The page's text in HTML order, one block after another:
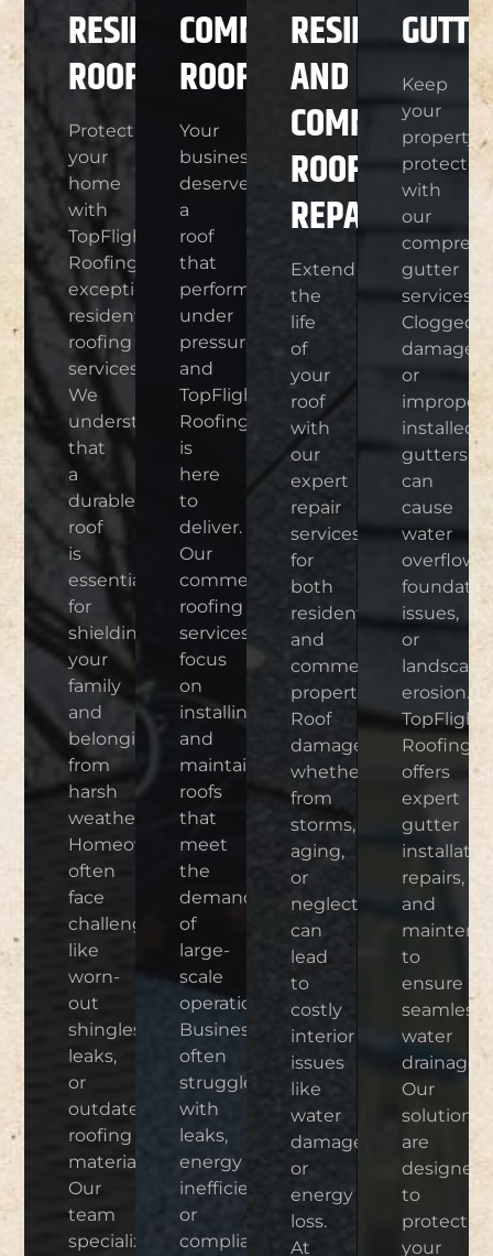
RESIDENTIAL
ROOFING
Protect
your
home
with
TopFlight
Roofings’
exceptional
residential
roofing
services.
We
understand
that
a
durable
roof
is
essential
for
shielding
your
family
and
belongings
from
harsh
weather.
Homeowners
often
face
challenges
like
worn-
out
shingles,
leaks,
or
outdated
roofing
materials.
Our
team
specializes
COMMERCIAL
ROOFING
Your
business
deserves
a
roof
that
performs
under
pressure,
and
TopFlight
Roofing
is
here
to
deliver.
Our
commercial
roofing
services
focus
on
installing
and
maintaining
roofs
that
meet
the
demands
of
large-
scale
operations.
Businesses
often
struggle
with
leaks,
energy
inefficiencies,
or
compliance
RESIDENTIAL
AND
COMMERCIAL
ROOF
REPAIR
Extend
the
life
of
your
roof
with
our
expert
repair
services
for
both
residential
and
commercial
properties.
Roof
damage,
whether
from
storms,
aging,
or
neglect,
can
lead
to
costly
interior
issues
like
water
damage
or
energy
loss.
At
Keep
your
property
protected
with
our
gutter
services.
Clogged,
damaged,
or
installed
gutters
can
cause
water
overflow,
issues,
or
landscape
erosion.
TopFlight
Roofing
offers
expert
gutter
repairs,
and
to
ensure
seamless
water
drainage.
Our
solutions
are
designed
to
protect
your